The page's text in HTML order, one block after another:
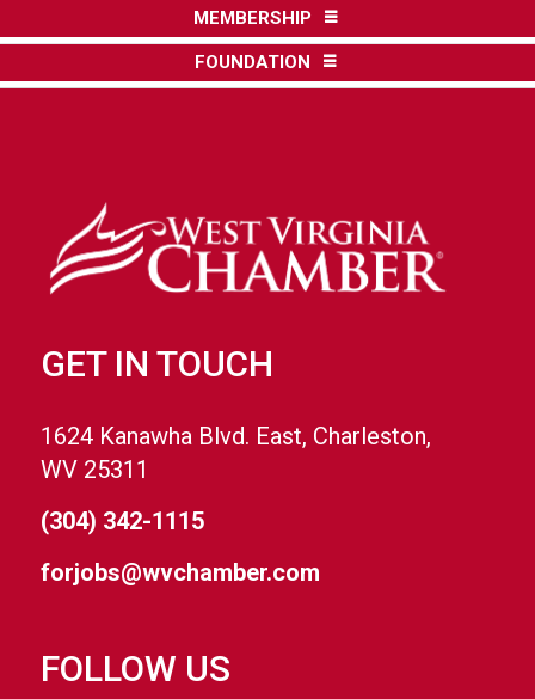
MEMBERSHIP
FOUNDATION
GET IN TOUCH
1624 Kanawha Blvd. East, Charleston,
WV 25311
(304) 342-1115
forjobs@wvchamber.com
FOLLOW US